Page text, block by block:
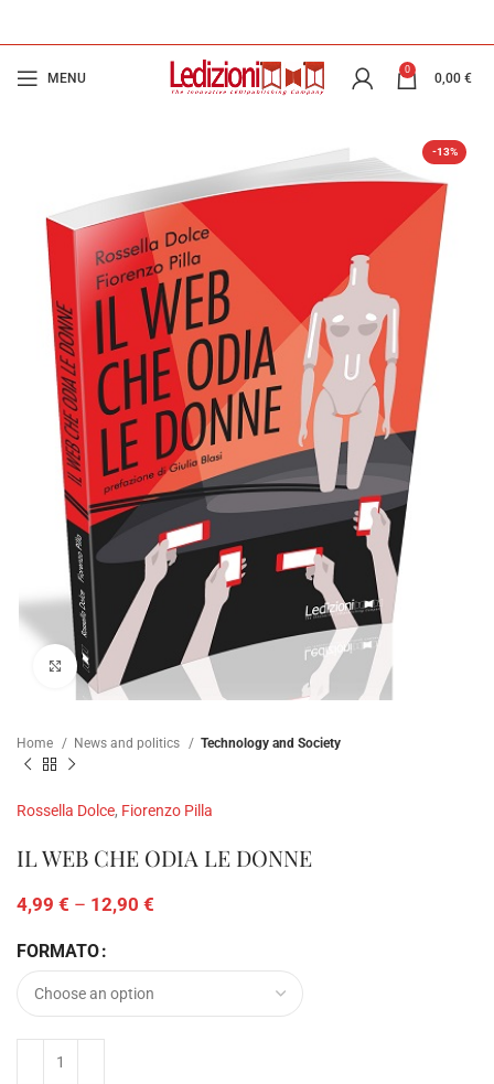
MENU
0
0,00 €
-13%
Click to enlarge
Home News and politics Technology and Society
Rossella Dolce, Fiorenzo Pilla
IL WEB CHE ODIA LE DONNE
4,99 € – 12,90 €
FORMATO